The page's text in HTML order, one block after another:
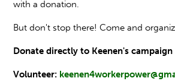
with a donation.
But don't stop there! Come and
Donate directly to Keenen's
Volunteer: